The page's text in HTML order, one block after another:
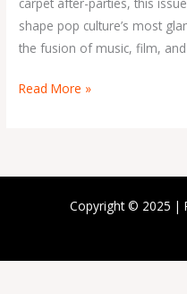
shape pop culture’s most
the fusion of music, film,
Read More »
Copyright © 2025 |